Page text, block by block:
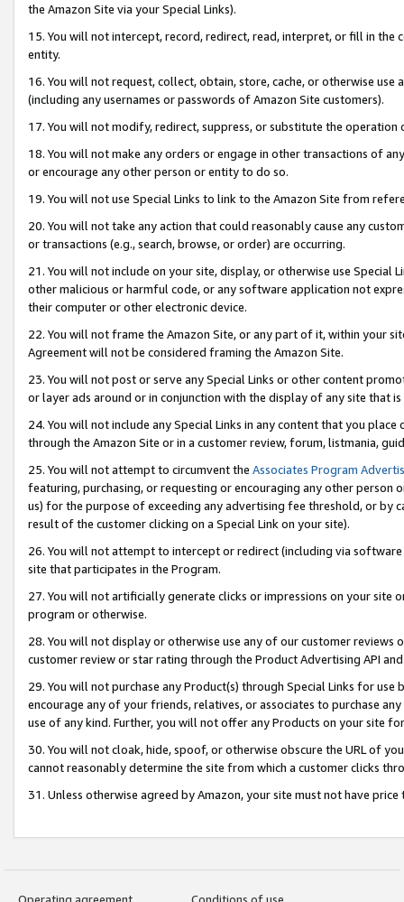
the Amazon Site via your Special Links).
15. You will not intercept, record, redirect, read, interpret, or fill in
entity.
16. You will not request, collect, obtain, store, cache, or otherwise
(including any usernames or passwords of Amazon Site customers).
17. You will not modify, redirect, suppress, or substitute the
18. You will not make any orders or engage in other transactions of
or encourage any other person or entity to do so.
19. You will not use Special Links to link to the Amazon Site from
20. You will not take any action that could reasonably cause any
or transactions (e.g., search, browse, or order) are occurring.
21. You will not include on your site, display, or otherwise use Special
other malicious or harmful code, or any software application not
their computer or other electronic device.
22. You will not frame the Amazon Site, or any part of it, within your
Agreement will not be considered framing the Amazon Site.
23. You will not post or serve any Special Links or other content
or layer ads around or in conjunction with the display of any site that
24. You will not include any Special Links in any content that you
through the Amazon Site or in a customer review, forum, listmania,
25. You will not attempt to circumvent the Associates Program
featuring, purchasing, or requesting or encouraging any other
us) for the purpose of exceeding any advertising fee threshold, or by
result of the customer clicking on a Special Link on your site).
26. You will not attempt to intercept or redirect (including via
site that participates in the Program.
27. You will not artificially generate clicks or impressions on your site
program or otherwise.
28. You will not display or otherwise use any of our customer
customer review or star rating through the Product Advertising API
29. You will not purchase any Product(s) through Special Links for
encourage any of your friends, relatives, or associates to purchase
use of any kind. Further, you will not offer any Products on your site
30. You will not cloak, hide, spoof, or otherwise obscure the URL of
cannot reasonably determine the site from which a customer clicks
31. Unless otherwise agreed by Amazon, your site must not have